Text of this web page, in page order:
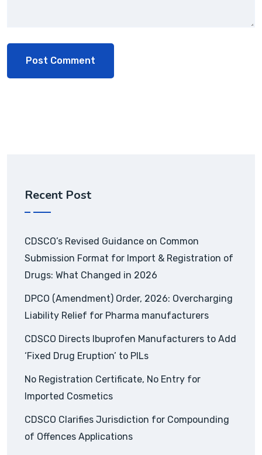
Recent Post
CDSCO’s Revised Guidance on Common
Submission Format for Import & Registration of
Drugs: What Changed in 2026
DPCO (Amendment) Order, 2026: Overcharging
Liability Relief for Pharma manufacturers
CDSCO Directs Ibuprofen Manufacturers to Add
‘Fixed Drug Eruption’ to PILs
No Registration Certificate, No Entry for
Imported Cosmetics
CDSCO Clarifies Jurisdiction for Compounding
of Offences Applications